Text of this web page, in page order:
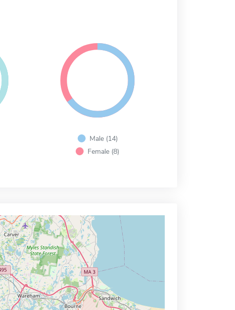
Male (14)
Female (8)